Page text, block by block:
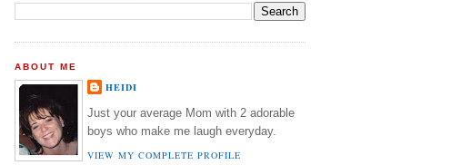
ABOUT ME
HEIDI
Just your average Mom with 2 adorable
boys who make me laugh everyday.
VIEW MY COMPLETE PROFILE